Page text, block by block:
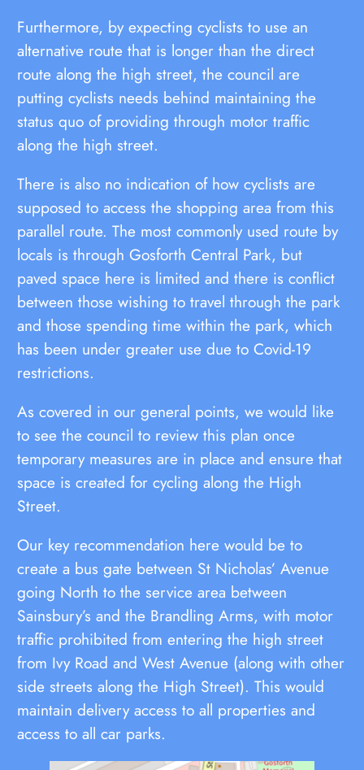
Furthermore, by expecting cyclists to use an
alternative route that is longer than the direct
route along the high street, the council are
putting cyclists needs behind maintaining the
status quo of providing through motor traffic
along the high street.
There is also no indication of how cyclists are
supposed to access the shopping area from this
parallel route. The most commonly used route by
locals is through Gosforth Central Park, but
paved space here is limited and there is conflict
between those wishing to travel through the park
and those spending time within the park, which
has been under greater use due to Covid-19
restrictions.
As covered in our general points, we would like
to see the council to review this plan once
temporary measures are in place and ensure that
space is created for cycling along the High
Street.
Our key recommendation here would be to
create a bus gate between St Nicholas’ Avenue
going North to the service area between
Sainsbury’s and the Brandling Arms, with motor
traffic prohibited from entering the high street
from Ivy Road and West Avenue (along with other
side streets along the High Street). This would
maintain delivery access to all properties and
access to all car parks.